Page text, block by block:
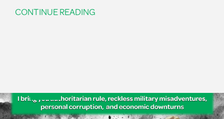
CONTINUE READING